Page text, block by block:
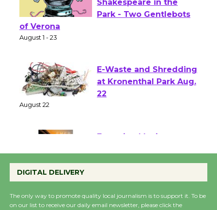
Actors' Gang
Shakespeare in the
of Verona
E-Waste and Shredding
at Kronenthal Park Aug.
Emersion Music to
Perform 'Currents'
DIGITAL DELIVERY
The only way to promote quality local journalism is to support it. To be
on our list to receive our daily email newsletter, please click the